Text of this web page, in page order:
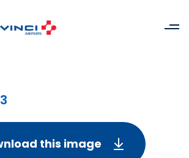
this image